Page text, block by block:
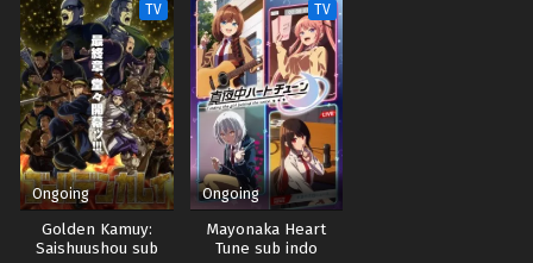
TV
Ongoing
Golden Kamuy:
Saishuushou sub
TV
Ongoing
Mayonaka Heart
Tune sub indo